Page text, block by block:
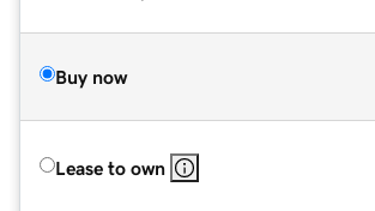
Buy now
Lease to own